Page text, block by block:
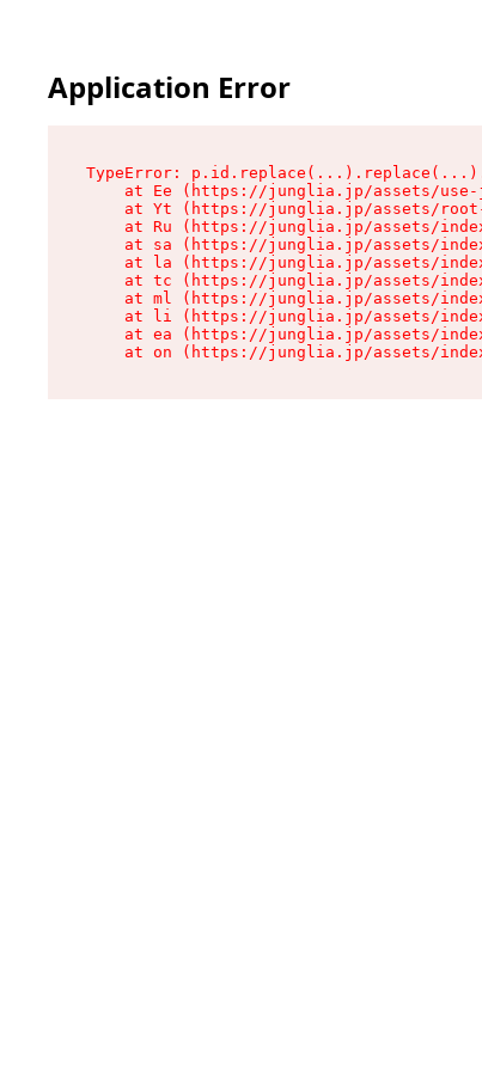
Application Error
TypeError:
at Ee (https://junglia.jp/assets/
at Yt (https://junglia.jp/assets/
at Ru (https://junglia.jp/assets/
at sa (https://junglia.jp/assets/
at la (https://junglia.jp/assets/
at tc (https://junglia.jp/assets/
at ml (https://junglia.jp/assets/
at li (https://junglia.jp/assets/
at ea (https://junglia.jp/assets/
at on (https://junglia.jp/assets/